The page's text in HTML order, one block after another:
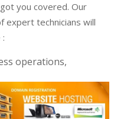
got you covered. Our
expert technicians will
operations,